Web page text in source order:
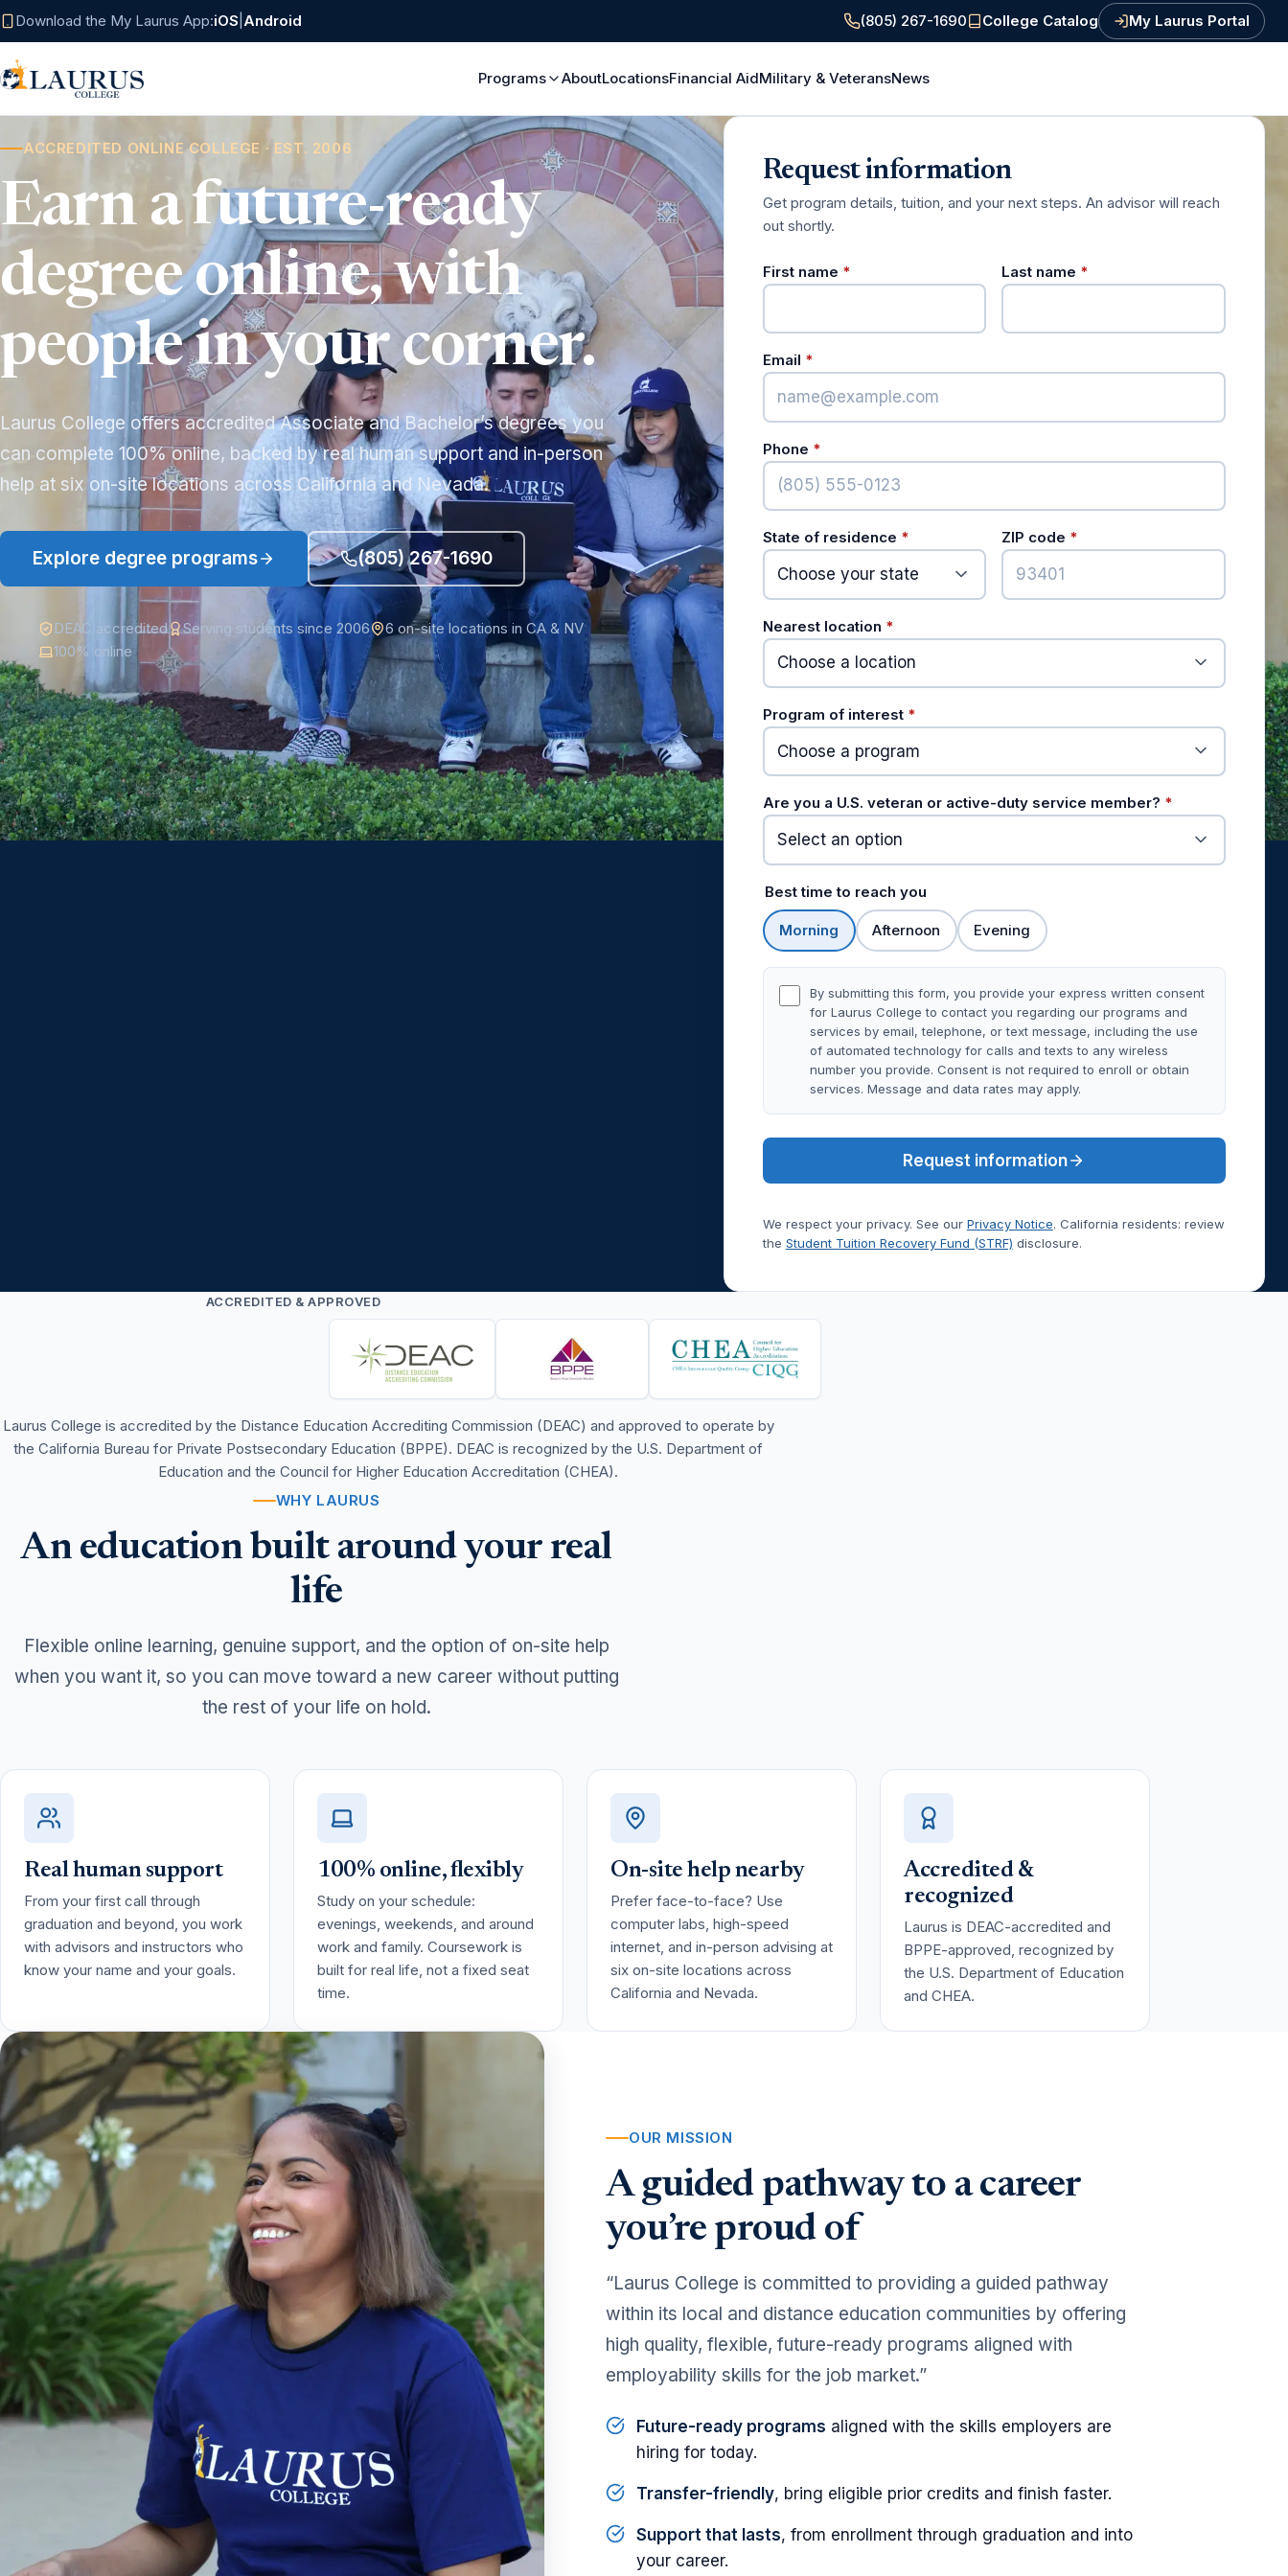
Download the My Laurus App:iOS Android (805) 267-1690 College Catalog
(PDF, opens in a new tab)
My Laurus Portal
Programs AboutLocationsFinancial AidMilitary & VeteransNews
ACCREDITED ONLINE COLLEGE · EST. 2006
Earn a future-ready
degree online, with
people in your corner.
Laurus College offers accredited Associate and Bachelor’s degrees you
can complete 100% online, backed by real human support and in-person
help at six on-site locations across California and Nevada.
Explore degree programs (805) 267-1690
DEAC accredited Serving students since 2006
6 on-site locations in CA & NV
100% online
Request information
Get program details, tuition, and your next steps. An advisor will reach
out shortly.
First name * Last name *
Email *
Phone *
State of residence * ZIP code *
Nearest location *
Program of interest *
Are you a U.S. veteran or active-duty service member? *
Best time to reach you
Morning Afternoon Evening
By submitting this form, you provide your express written consent
for Laurus College to contact you regarding our programs and
services by email, telephone, or text message, including the use
of automated technology for calls and texts to any wireless
number you provide. Consent is not required to enroll or obtain
services. Message and data rates may apply.
Request information
We respect your privacy. See our Privacy Notice. California residents: review
the Student Tuition Recovery Fund (STRF) disclosure.
ACCREDITED & APPROVED
Laurus College is accredited by the Distance Education Accrediting Commission (DEAC) and approved to operate by
the California Bureau for Private Postsecondary Education (BPPE). DEAC is recognized by the U.S. Department of
Education and the Council for Higher Education Accreditation (CHEA).
WHY LAURUS
An education built around your real
life
Flexible online learning, genuine support, and the option of on-site help
when you want it, so you can move toward a new career without putting
the rest of your life on hold.
Real human support
From your first call through
graduation and beyond, you work
with advisors and instructors who
know your name and your goals.
100% online, flexibly
Study on your schedule:
evenings, weekends, and around
work and family. Coursework is
built for real life, not a fixed seat
time.
On-site help nearby
Prefer face-to-face? Use
computer labs, high-speed
internet, and in-person advising at
six on-site locations across
California and Nevada.
Accredited &
recognized
Laurus is DEAC-accredited and
BPPE-approved, recognized by
the U.S. Department of Education
and CHEA.
OUR MISSION
A guided pathway to a career
you’re proud of
“Laurus College is committed to providing a guided pathway
within its local and distance education communities by offering
high quality, flexible, future-ready programs aligned with
employability skills for the job market.”
Future-ready programs aligned with the skills employers are
hiring for today.
Transfer-friendly, bring eligible prior credits and finish faster.
Support that lasts, from enrollment through graduation and into
your career.